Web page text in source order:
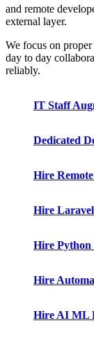
and remote
external layer.
We focus on
day to day
reliably.
IT Staff
Dedicated
Hire
Hire
Hire Python
Hire
Hire AI ML